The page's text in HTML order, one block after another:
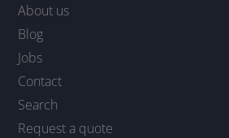
About us
Blog
Jobs
Contact
Search
Request a quote